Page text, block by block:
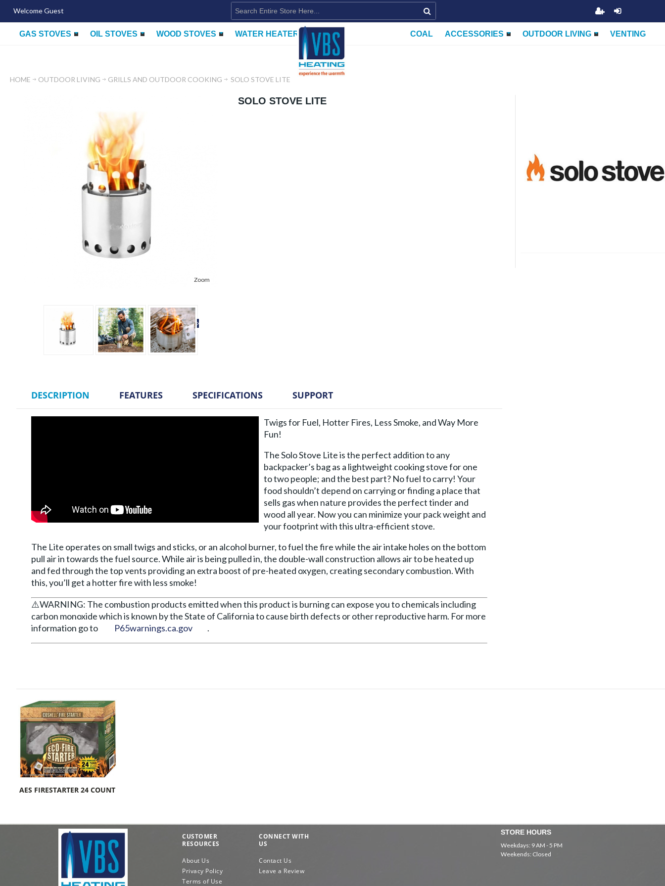
Welcome Guest
GAS STOVES OIL STOVES WOOD STOVES WATER HEATERS VENTING
OUTDOOR LIVING
ACCESSORIES
COAL
HOME OUTDOOR LIVING GRILLS AND OUTDOOR COOKING SOLO STOVE LITE
Zoom
SOLO STOVE LITE
DESCRIPTION FEATURES SPECIFICATIONS SUPPORT
Twigs for Fuel, Hotter Fires, Less Smoke, and Way More
Fun!
The Solo Stove Lite is the perfect addition to any
backpacker’s bag as a lightweight cooking stove for one
to two people; and the best part? No fuel to carry! Your
food shouldn’t depend on carrying or finding a place that
sells gas when nature provides the perfect tinder and
wood all year. Now you can minimize your pack weight and
your footprint with this ultra-efficient stove.
The Lite operates on small twigs and sticks, or an alcohol burner, to fuel the fire while the air intake holes on the bottom
pull air in towards the fuel source. While air is being pulled in, the double-wall construction allows air to be heated up
and fed through the top vents providing an extra boost of pre-heated oxygen, creating secondary combustion. With
this, you’ll get a hotter fire with less smoke!
⚠️WARNING: The combustion products emitted when this product is burning can expose you to chemicals including
carbon monoxide which is known by the State of California to cause birth defects or other reproductive harm. For more
information go to
P65warnings.ca.gov .
AES FIRESTARTER 24 COUNT
CUSTOMER
RESOURCES
About Us
Privacy Policy
Terms of Use
CONNECT WITH
US
Contact Us
Leave a Review
STORE HOURS
Weekdays: 9 AM - 5 PM
Weekends: Closed